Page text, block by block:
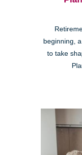
beginning,
to take